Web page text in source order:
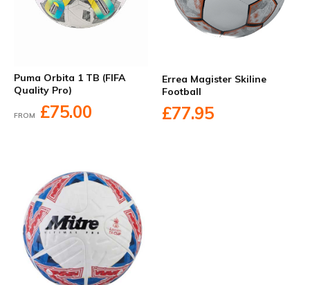
Puma Orbita 1 TB (FIFA
Quality Pro)
FROM £75.00
Errea Magister Skiline
Football
£77.95